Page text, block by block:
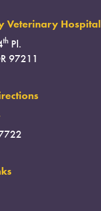
Veterinary Hospital
th Pl.
97211